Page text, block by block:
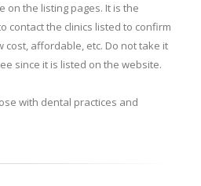
on the listing pages. It is the
contact the clinics listed to confirm
cost, affordable, etc. Do not take it
since it is listed on the website.
with dental practices and